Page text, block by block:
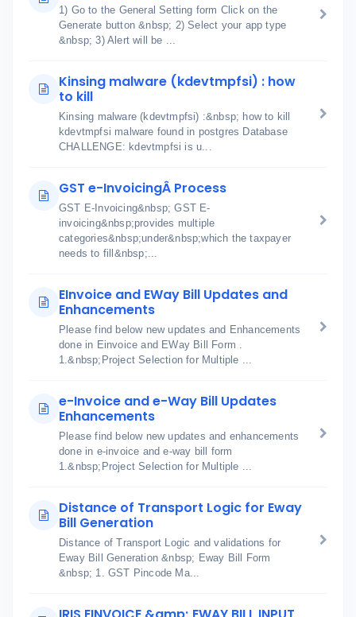
1) Go to the General Setting form Click on the
Generate button &nbsp; 2) Select your app type
&nbsp; 3) Alert will be ...
Kinsing malware (kdevtmpfsi) : how
to kill
Kinsing malware (kdevtmpfsi) :&nbsp; how to kill
kdevtmpfsi malware found in postgres Database
CHALLENGE: kdevtmpfsi is u...
GST e-InvoicingÂ Process
GST E-Invoicing&nbsp; GST E-
invoicing&nbsp;provides multiple
categories&nbsp;under&nbsp;which the taxpayer
needs to fill&nbsp;...
EInvoice and EWay Bill Updates and
Enhancements
Please find below new updates and Enhancements
done in Einvoice and EWay Bill Form .
1.&nbsp;Project Selection for Multiple ...
e-Invoice and e-Way Bill Updates
Enhancements
Please find below new updates and enhancements
done in e-invoice and e-way bill form
1.&nbsp;Project Selection for Multiple ...
Distance of Transport Logic for Eway
Bill Generation
Distance of Transport Logic and validations for
Eway Bill Generation &nbsp; Eway Bill Form
&nbsp; 1. GST Pincode Ma...